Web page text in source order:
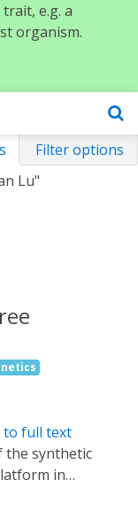
e.g. a
organism.
Filter options
Lu"
to full text
in